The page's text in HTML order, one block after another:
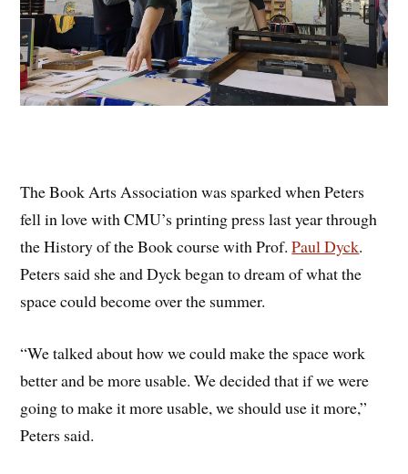
The Book Arts Association was sparked when Peters
fell in love with CMU’s printing press last year through
the History of the Book course with Prof.Paul Dyck.
Peters said she and Dyck began to dream of what the
space could become over the summer.
“We talked about how we could make the space work
better and be more usable. We decided that if we were
going to make it more usable, we should use it more,”
Peters said.